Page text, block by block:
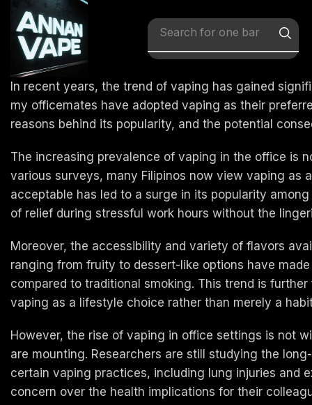
Search for x vape
In recent years, the trend of vaping has gained
my officemates have adopted vaping as their
reasons behind its popularity, and the potential
The increasing prevalence of vaping in the office is
various surveys, many Filipinos now view vaping
acceptable has led to a surge in its popularity
of relief during stressful work hours without the
Moreover, the accessibility and variety of flavors
ranging from fruity to dessert-like options have
compared to traditional smoking. This trend is
vaping as a lifestyle choice rather than merely a
However, the rise of vaping in office settings is not
are mounting. Researchers are still studying the
certain vaping practices, including lung injuries and
concern over the health implications for their